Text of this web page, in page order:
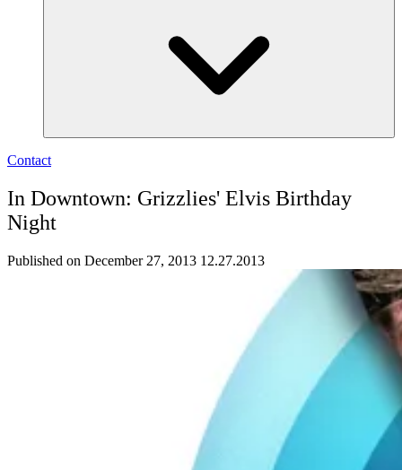
Contact
In Downtown: Grizzlies' Elvis Birthday
Night
Published on December 27, 2013 12.27.2013